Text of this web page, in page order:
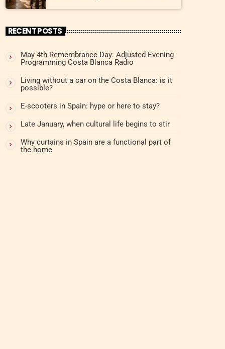
RECENT POSTS
May 4th Remembrance Day: Adjusted Evening
Programming Costa Blanca Radio
Living without a car on the Costa Blanca: is it
possible?
E-scooters in Spain: hype or here to stay?
Late January, when cultural life begins to stir
Why curtains in Spain are a functional part of
the home